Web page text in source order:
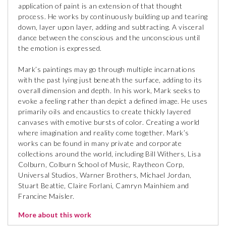
application of paint is an extension of that thought
process. He works by continuously building up and tearing
down, layer upon layer, adding and subtracting. A visceral
dance between the conscious and the unconscious until
the emotion is expressed.
Mark’s paintings may go through multiple incarnations
with the past lying just beneath the surface, adding to its
overall dimension and depth. In his work, Mark seeks to
evoke a feeling rather than depict a defined image. He uses
primarily oils and encaustics to create thickly layered
canvases with emotive bursts of color. Creating a world
where imagination and reality come together. Mark’s
works can be found in many private and corporate
collections around the world, including Bill Withers, Lisa
Colburn, Colburn School of Music, Raytheon Corp,
Universal Studios, Warner Brothers, Michael Jordan,
Stuart Beattie, Claire Forlani, Camryn Mainhiem and
Francine Maisler.
More about this work